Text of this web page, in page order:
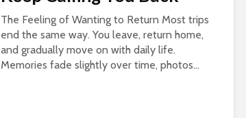
The Feeling of Wanting to Return Most trips
end the same way. You leave, return home,
and gradually move on with daily life.
Memories fade slightly over time, photos...